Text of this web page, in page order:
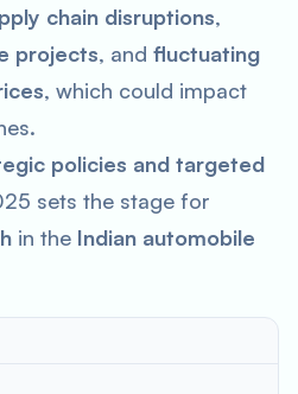
chain disruptions,
projects, and fluctuating
, which could impact
policies and targeted
sets the stage for
in the Indian automobile